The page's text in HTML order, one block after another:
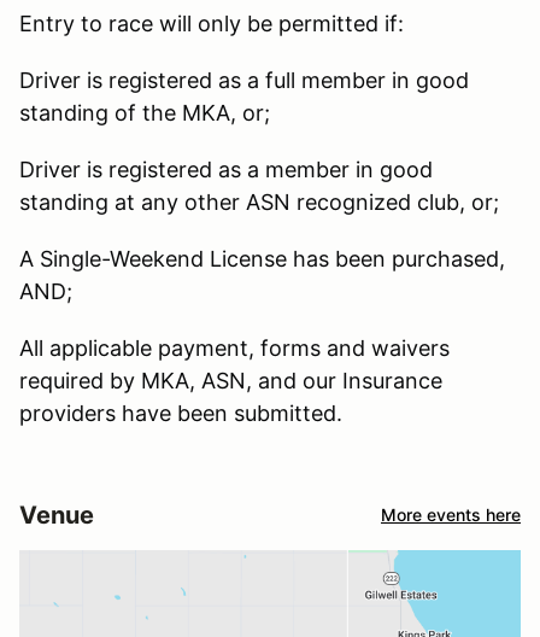
Entry to race will only be permitted if:
Driver is registered as a full member in good
standing of the MKA, or;
Driver is registered as a member in good
standing at any other ASN recognized club, or;
A Single-Weekend License has been purchased,
AND;
All applicable payment, forms and waivers
required by MKA, ASN, and our Insurance
providers have been submitted.
Venue More events here